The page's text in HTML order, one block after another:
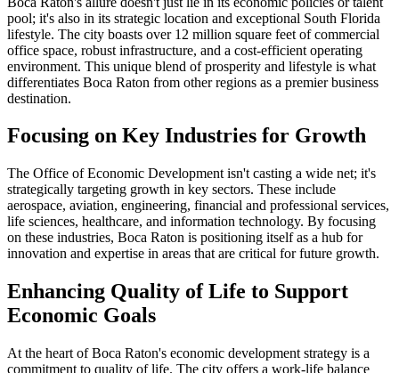
pool; it's also in its strategic location and exceptional South Florida
lifestyle. The city boasts over 12 million square feet of commercial
office space, robust infrastructure, and a cost-efficient operating
environment. This unique blend of prosperity and lifestyle is what
differentiates Boca Raton from other regions as a premier business
destination.
Focusing on Key Industries for Growth
The Office of Economic Development isn't casting a wide net; it's
strategically targeting growth in key sectors. These include
aerospace, aviation, engineering, financial and professional services,
life sciences, healthcare, and information technology. By focusing
on these industries, Boca Raton is positioning itself as a hub for
innovation and expertise in areas that are critical for future growth.
Enhancing Quality of Life to Support
Economic Goals
At the heart of Boca Raton's economic development strategy is a
commitment to quality of life. The city offers a work-life balance